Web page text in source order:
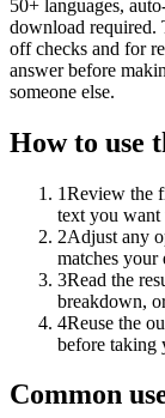
50+ languages,
download required.
off checks and for
answer before
someone else.
How to use
1Review the
text you
2Adjust any
matches your
3Read the
breakdown,
4Reuse the
before taking
Common